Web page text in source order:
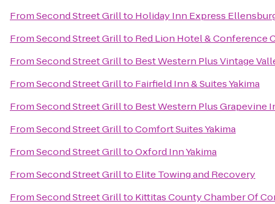
FromSecond Street Grillto Holiday Inn Express
FromSecond Street Grillto Red Lion Hotel & Conference
FromSecond Street Grillto Best Western Plus Vintage
FromSecond Street Grillto Fairfield Inn & Suites Yakima
FromSecond Street Grillto Best Western Plus Grapevine
FromSecond Street GrilltoComfort Suites Yakima
FromSecond Street GrilltoOxford Inn Yakima
FromSecond Street Grillto Elite Towing and Recovery
FromSecond Street Grillto Kittitas County Chamber Of